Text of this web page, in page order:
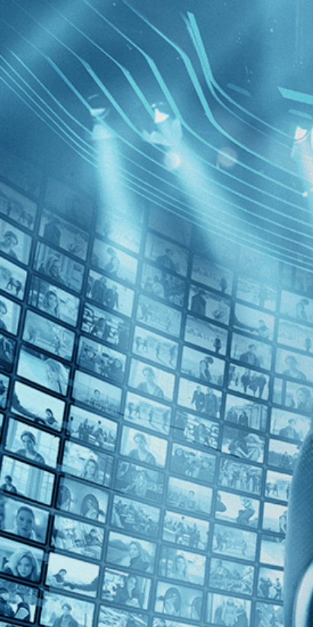
BROWSE GIFT
FILTERS
Category
No Categories
Decades
1930s (1)
Top Directors
Harry J. Revier (1)
Countries
U.S. (1)
Lash of